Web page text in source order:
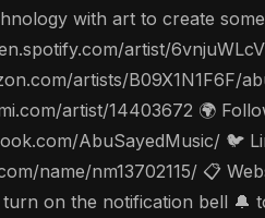
with art to create
artist/
artists/B09X1N1F6F/
artist/14403672 🌍
AbuSayedMusic/ 🐦
name/nm13702115/ 📋
on the notification bell 🔔